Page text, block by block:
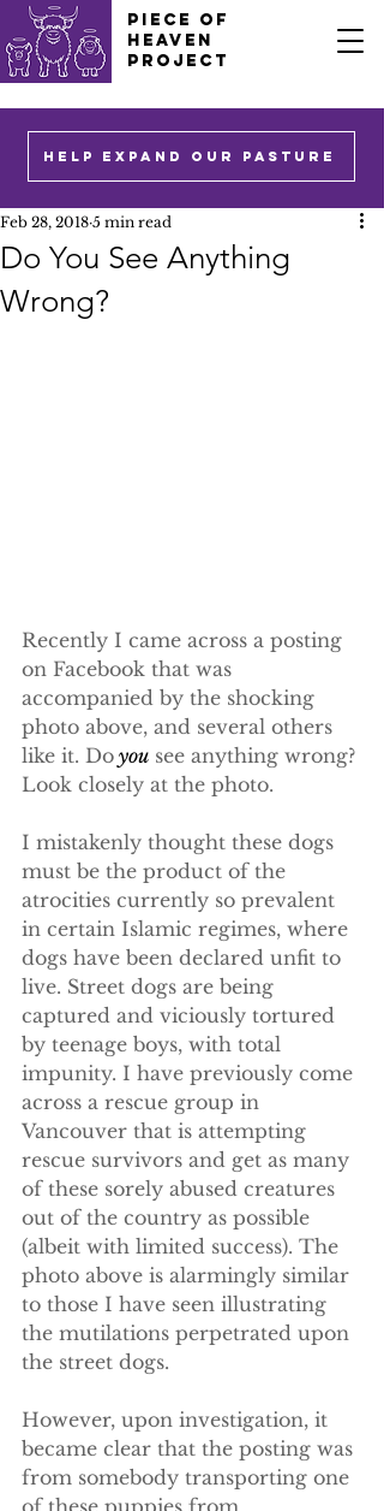
PIECE OF
HEAVEN
PROJECT
HELP EXPAND OUR PASTURE
Do You See Anything
Wrong?
Feb 28, 2018 5 min read
Recently I came across a posting
on Facebook that was
accompanied by the shocking
photo above, and several others
like it. Do you see anything wrong?
Look closely at the photo.
I mistakenly thought these dogs
must be the product of the
atrocities currently so prevalent
in certain Islamic regimes, where
dogs have been declared unfit to
live. Street dogs are being
captured and viciously tortured
by teenage boys, with total
impunity. I have previously come
across a rescue group in
Vancouver that is attempting
rescue survivors and get as many
of these sorely abused creatures
out of the country as possible
(albeit with limited success). The
photo above is alarmingly similar
to those I have seen illustrating
the mutilations perpetrated upon
the street dogs.
However, upon investigation, it
became clear that the posting was
from somebody transporting one